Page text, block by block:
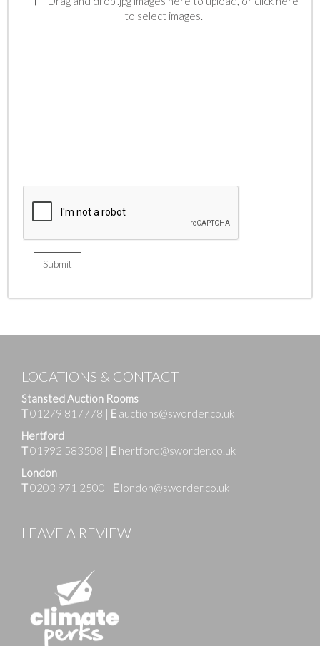
to select images.
LOCATIONS & CONTACT
Stansted Auction Rooms
T01279 817778 | E auctions@sworder.co.uk
Hertford
T01992 583508 | E hertford@sworder.co.uk
London
T0203 971 2500 | E london@sworder.co.uk
LEAVE A REVIEW